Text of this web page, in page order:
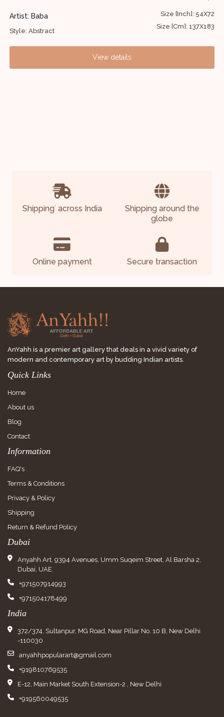
Artist: Baba
Style: Abstract
Size [Inch]: 54X72
Size [Cm]: 137X183
View details
Shipping*across India
Shipping around the
globe
Online payment Secure transaction
AnYahh is a premier art gallery that deals in a vivid variety of
modern and contemporary art by budding Indian artists.
Quick Links
Home
About us
Blog
Contact
Information
FAQ's
Terms & Conditions
Privacy & Policy
Shipping
Return & Refund Policy
Dubai
Anyahh Art, 9394 Avenues, Umm Suqeim Street, Al Barsha 2,
Dubai, UAE.
+971507914993
+971504178499
India
372/374, Sultanpur, MG Road, Near Pillar No. 10 B, New Delhi
-110030
anyahhpopularart@gmail.com
+919810769535
E-12, Main Market South Extension-2 , New Delhi
+919560049535